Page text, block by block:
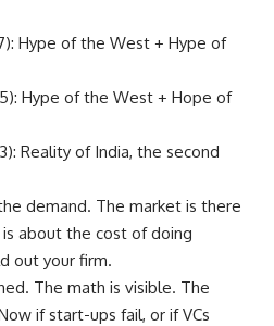
Hype of the West + Hype of
Hype of the West + Hope of
Reality of India, the second
demand. The market is there
about the cost of doing
out your firm.
The math is visible. The
if start-ups fail, or if VCs